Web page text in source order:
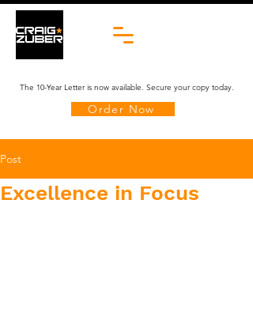
The 10-Year Letter is now available. Secure your copy today.
Order Now
Post
Excellence in Focus